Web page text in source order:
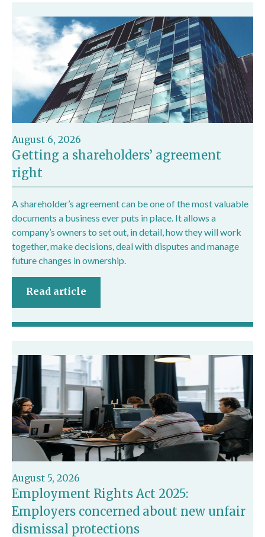
August 6, 2026
Getting a shareholders’ agreement
right
A shareholder’s agreement can be one of the most valuable
documents a business ever puts in place. It allows a
company’s owners to set out, in detail, how they will work
together, make decisions, deal with disputes and manage
future changes in ownership.
Read article
August 5, 2026
Employment Rights Act 2025:
Employers concerned about new unfair
dismissal protections